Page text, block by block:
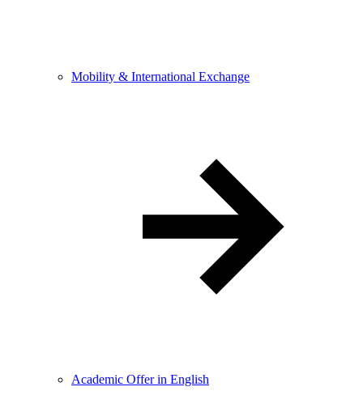
Mobility & International Exchange
Academic Offer in English